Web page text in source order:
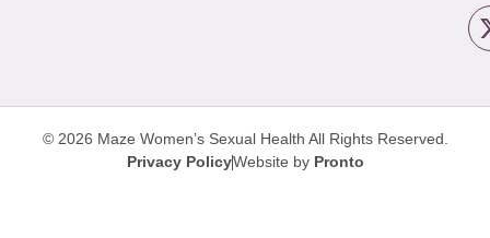
© 2026 Maze Women’s Sexual Health All Rights Reserved.
Privacy PolicyWebsite by Pronto